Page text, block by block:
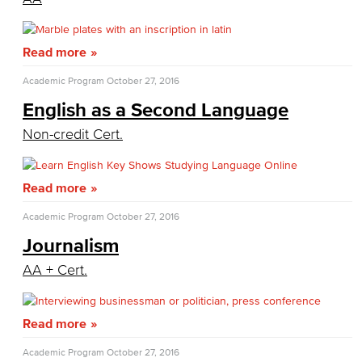
Culinary Arts
Culinary Arts
Baking & Pastry
Hospitality Management
Faculty & Staff
Digital Design & Publication
English
Read more
Academic Program October 27, 2016
English as a Second Language
Non-credit Cert.
Read more
Academic Program October 27, 2016
Journalism
AA + Cert.
Read more
Academic Program October 27, 2016